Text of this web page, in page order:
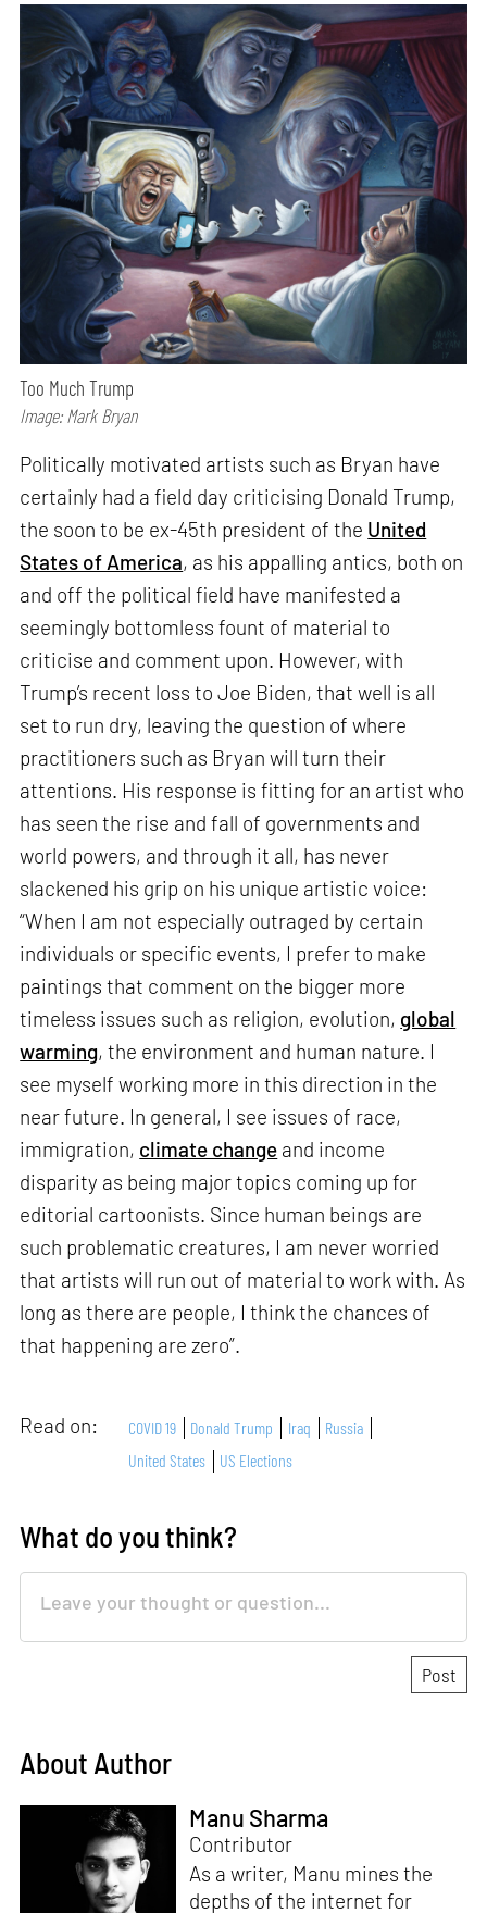
Too Much Trump
Image: Mark Bryan
Politically motivated artists such as Bryan have
certainly had a field day criticising Donald Trump,
the soon to be ex-45th president of the United
States of America, as his appalling antics, both on
and off the political field have manifested a
seemingly bottomless fount of material to
criticise and comment upon. However, with
Trump’s recent loss to Joe Biden, that well is all
set to run dry, leaving the question of where
practitioners such as Bryan will turn their
attentions. His response is fitting for an artist who
has seen the rise and fall of governments and
world powers, and through it all, has never
slackened his grip on his unique artistic voice:
“When I am not especially outraged by certain
individuals or specific events, I prefer to make
paintings that comment on the bigger more
timeless issues such as religion, evolution, global
warming, the environment and human nature. I
see myself working more in this direction in the
near future. In general, I see issues of race,
immigration, climate change and income
disparity as being major topics coming up for
editorial cartoonists. Since human beings are
such problematic creatures, I am never worried
that artists will run out of material to work with. As
long as there are people, I think the chances of
that happening are zero”.
Read on: COVID 19 Donald Trump Iraq
Russia
United States
US Elections
What do you think?
About Author
Manu Sharma
Contributor
As a writer, Manu mines the
depths of the internet for